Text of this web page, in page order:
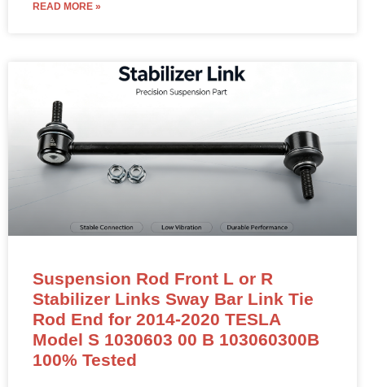
READ MORE »
Suspension Rod Front L or R
Stabilizer Links Sway Bar Link Tie
Rod End for 2014-2020 TESLA
Model S 1030603 00 B 103060300B
100% Tested